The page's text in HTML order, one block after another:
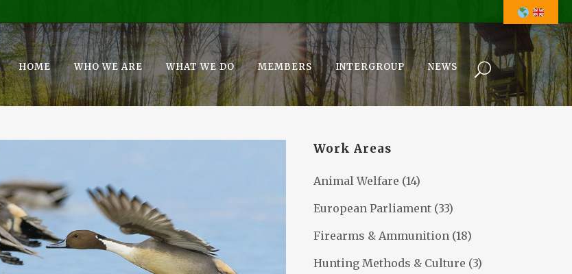
HOME WHO WE ARE WHAT WE DO MEMBERS INTERGROUP NEWS
Work Areas
Animal Welfare (14)
European Parliament (33)
Firearms & Ammunition (18)
Hunting Methods & Culture (3)